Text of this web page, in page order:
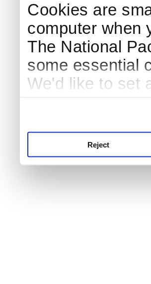
Cookies are
computer when
The National
some essential
We'd like to set
Reject